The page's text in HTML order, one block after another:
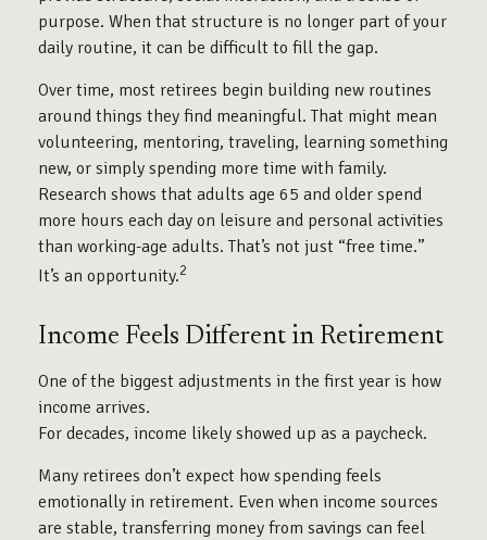
purpose. When that structure is no longer part of your
daily routine, it can be difficult to fill the gap.
Over time, most retirees begin building new routines
around things they find meaningful. That might mean
volunteering, mentoring, traveling, learning something
new, or simply spending more time with family.
Research shows that adults age 65 and older spend
more hours each day on leisure and personal activities
than working-age adults. That’s not just “free time.”
It’s an opportunity.2
Income Feels Different in Retirement
One of the biggest adjustments in the first year is how
income arrives.
For decades, income likely showed up as a paycheck.
Many retirees don’t expect how spending feels
emotionally in retirement. Even when income sources
are stable, transferring money from savings can feel